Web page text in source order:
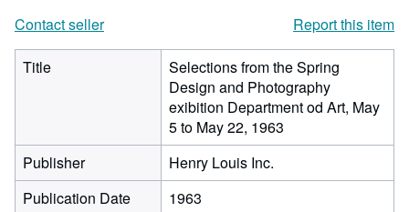
Contact seller
Report this item
Title
Selections from the Spring
Design and Photography
exibition Department od Art, May
5 to May 22, 1963
Publisher
Henry Louis Inc.
Publication Date
1963